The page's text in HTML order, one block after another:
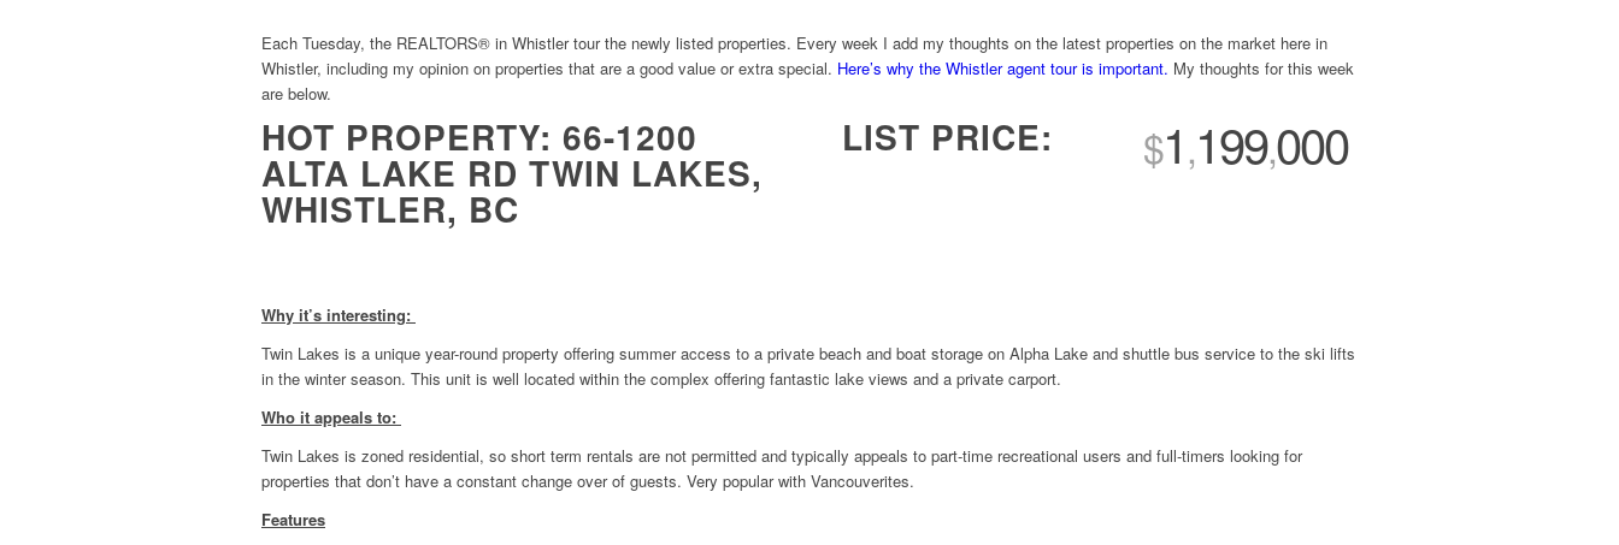
Each Tuesday, the REALTORS® in Whistler tour the newly listed properties. Every week I add my thoughts on the latest properties on the market here in
Whistler, including my opinion on properties that are a good value or extra special. Here’s why the Whistler agent tour is important. My thoughts for this week
are below.
HOT PROPERTY: 66-1200
ALTA LAKE RD TWIN LAKES,
WHISTLER, BC
LIST PRICE: $1,199,000
Why it’s interesting:
Twin Lakes is a unique year-round property offering summer access to a private beach and boat storage on Alpha Lake and shuttle bus service to the ski lifts
in the winter season. This unit is well located within the complex offering fantastic lake views and a private carport.
Who it appeals to:
Twin Lakes is zoned residential, so short term rentals are not permitted and typically appeals to part-time recreational users and full-timers looking for
properties that don’t have a constant change over of guests. Very popular with Vancouverites.
Features